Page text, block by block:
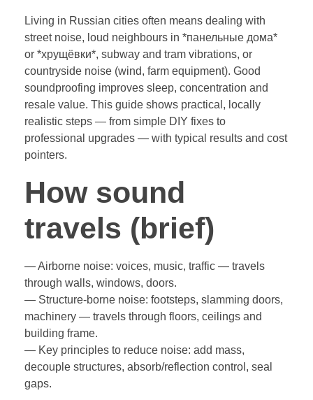
Living in Russian cities often means dealing with
street noise, loud neighbours in *панельные дома*
or *хрущёвки*, subway and tram vibrations, or
countryside noise (wind, farm equipment). Good
soundproofing improves sleep, concentration and
resale value. This guide shows practical, locally
realistic steps — from simple DIY fixes to
professional upgrades — with typical results and cost
pointers.
How sound
travels (brief)
— Airborne noise: voices, music, traffic — travels
through walls, windows, doors.
— Structure-borne noise: footsteps, slamming doors,
machinery — travels through floors, ceilings and
building frame.
— Key principles to reduce noise: add mass,
decouple structures, absorb/reflection control, seal
gaps.